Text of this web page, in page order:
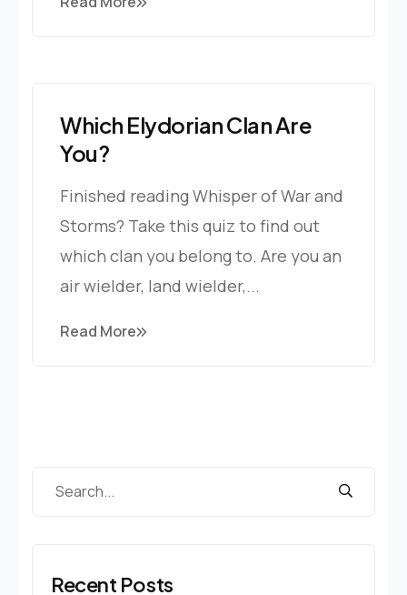
Which Elydorian Clan Are
You?
Finished reading Whisper of War and
Storms? Take this quiz to find out
which clan you belong to. Are you an
air wielder, land wielder,...
Read More
Recent Posts